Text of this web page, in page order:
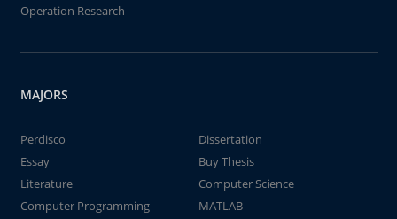
Operation Research
MAJORS
Perdisco
Dissertation
Essay
Buy Thesis
Literature
Computer Science
Computer Programming
MATLAB